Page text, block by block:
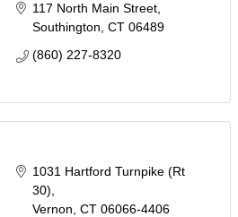
117 North Main Street
Southington CT 06489
(860) 227-8320
1031 Hartford Turnpike (Rt
30)
Vernon CT 06066-4406